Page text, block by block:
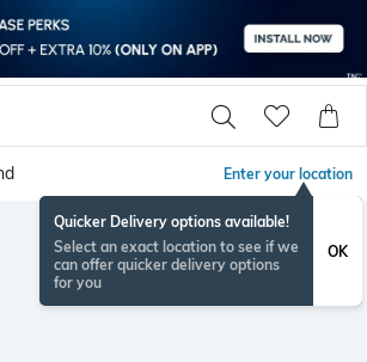
Enter your location
Quicker Delivery options available!
Select an exact location to see if we
can offer quicker delivery options
for you
OK